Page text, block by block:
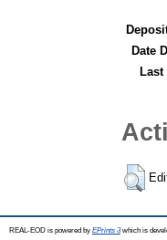
Date
REAL-EOD is powered by EPrints 3which is